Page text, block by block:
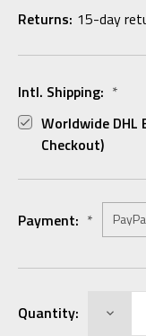
Returns: 15-day
Intl. Shipping: *
Worldwide DHL
Checkout)
Payment: *
Stock:
Quantity: